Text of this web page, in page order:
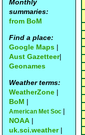
Monthly
summaries:
from BoM
Find a place:
Google Maps |
Aust Gazetteer|
Geonames
Weather terms:
WeatherZone |
BoM |
American Met Soc |
NOAA |
uk.sci.weather|